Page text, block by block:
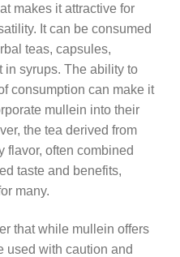
makes it attractive for
It can be consumed
teas, capsules,
in syrups. The ability to
consumption can make it
mullein into their
the tea derived from
flavor, often combined
taste and benefits,
many.
that while mullein offers
used with caution and